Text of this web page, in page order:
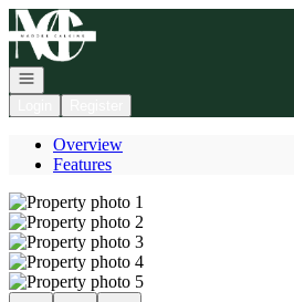
Go to: Homepage
Open navigation
Overview
Features